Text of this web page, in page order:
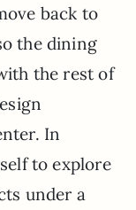
back to
the dining
the rest of
In
to explore
under a